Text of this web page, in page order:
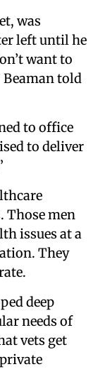
was
left until he
want to
told
to office
to deliver
Those men
issues at a
They
deep
needs of
vets get